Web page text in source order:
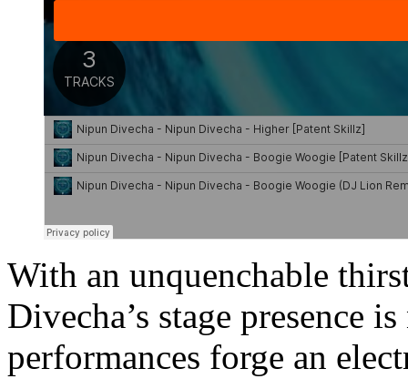
With an unquenchable
Divecha’s stage presence
performances forge an